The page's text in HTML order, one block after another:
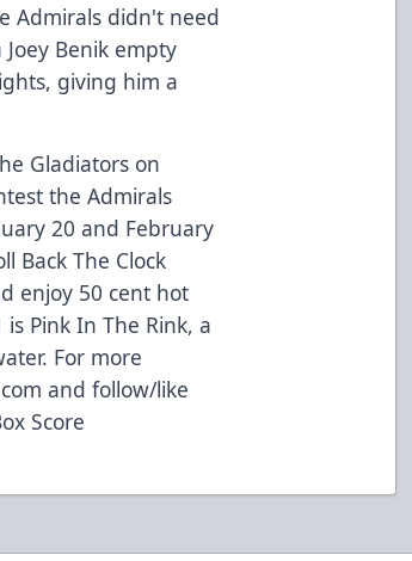
Admirals didn't need
Benik empty
giving him a
Gladiators on
the Admirals
20 and February
Back The Clock
enjoy 50 cent hot
Pink In The Rink, a
For more
and follow/like
Score